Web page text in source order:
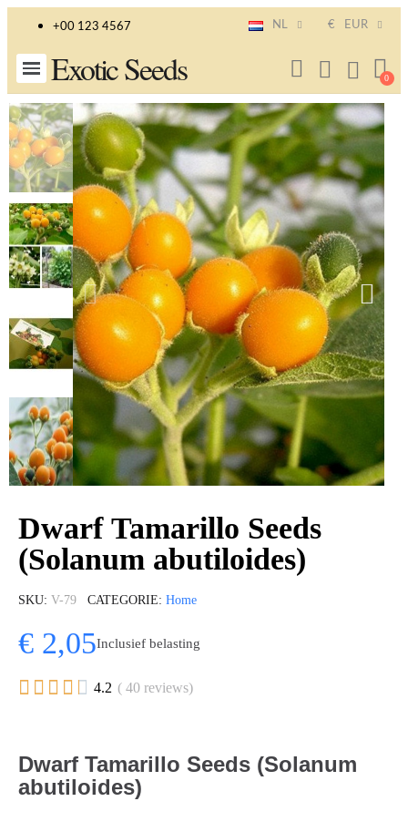
+00 123 4567 NL € EUR
Exotic Seeds
Dwarf Tamarillo Seeds
(Solanum abutiloides)
SKU V-79 CATEGORIE Home
€ 2,05Inclusief belasting
     4.2 ( 40 reviews)
Dwarf Tamarillo Seeds (Solanum
abutiloides)